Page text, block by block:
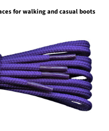
for walking and casual boots